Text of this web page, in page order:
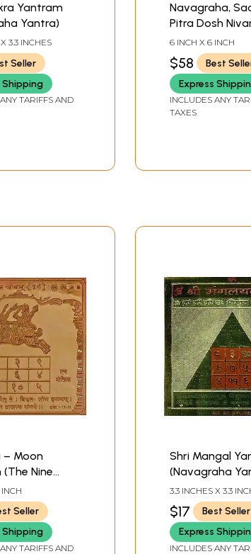
Yantram
Yantra)
3.3 INCHES
Seller
Shipping
TARIFFS AND
Navagraha,
Pitra Dosh
Yantra
6 INCH X 6 INCH
$58
Best
Express
INCLUDES ANY
TAXES
– Moon
Nine
Yantra)
Seller
Shipping
TARIFFS AND
Shri Mangal
(Navagraha
3.3 INCHES X 3.3
$17
Best Seller
Express
INCLUDES ANY